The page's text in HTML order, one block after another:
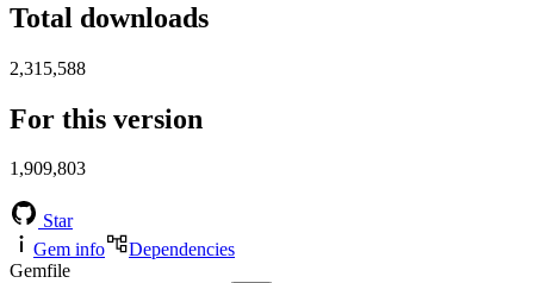
Total downloads
2,315,588
For this version
1,909,803
Star
Gem info
Dependencies
Gemfile